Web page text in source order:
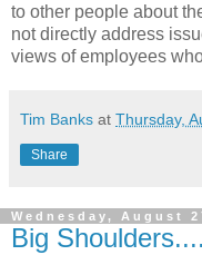
to other people about
not directly address
views of employees
Tim Banks at Thursday,
Share
Wednesday, August
Big Shoulders....